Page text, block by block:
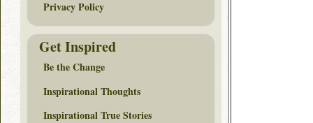
Privacy Policy
Get Inspired
Be the Change
Inspirational Thoughts
Inspirational True Stories